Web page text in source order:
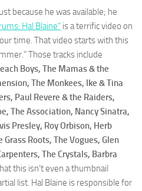
because he was available; he
Hal Blaine” is a terrific video on
time. That video starts with this
Those tracks include
Boys, The Mamas & the
The Monkees, Ike & Tina
Paul Revere & the Raiders,
The Association, Nancy Sinatra,
Presley, Roy Orbison, Herb
Roots, The Vogues, Glen
The Crystals, Barbra
this isn’t even a thumbnail
list. Hal Blaine is responsible for